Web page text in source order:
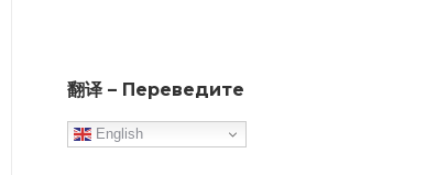
翻译 – Переведите
English